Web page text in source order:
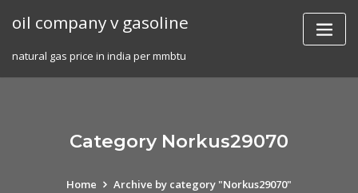
oil company v gasoline
natural gas price in india per mmbtu
Category Norkus29070
Home Archive by category "Norkus29070"